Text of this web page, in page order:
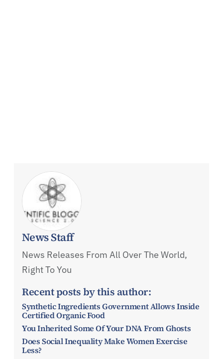
News Staff
News Releases From All Over The World,
Right To You
Recent posts by this author:
Synthetic Ingredients Government Allows Inside
Certified Organic Food
You Inherited Some Of Your DNA From Ghosts
Does Social Inequality Make Women Exercise
Less?